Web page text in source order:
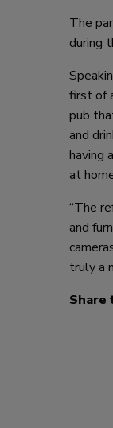
The
during
first of
pub
and
having
at
“The
and
truly a
Share